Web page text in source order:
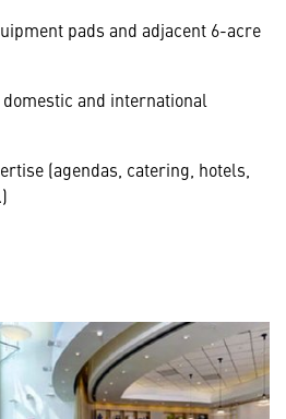
pads and adjacent 6-acre
and international
(agendas, catering, hotels,